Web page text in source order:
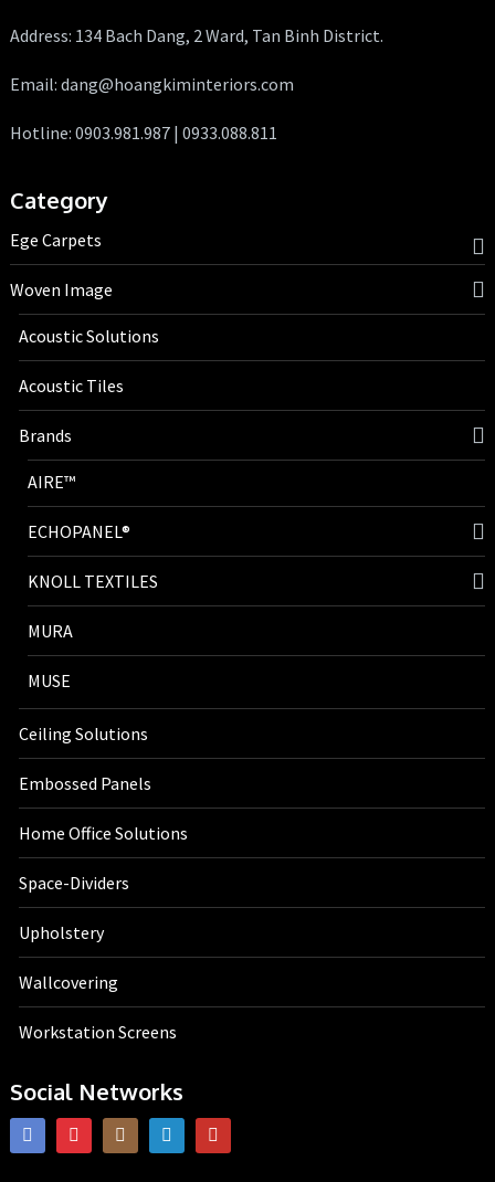
Address: 134 Bach Dang, 2 Ward, Tan Binh District.
Email: dang@hoangkiminteriors.com
Hotline: 0903.981.987 | 0933.088.811
Category
Ege Carpets
Woven Image
Acoustic Solutions
Acoustic Tiles
Brands
AIRE™
ECHOPANEL®
KNOLL TEXTILES
MURA
MUSE
Ceiling Solutions
Embossed Panels
Home Office Solutions
Space-Dividers
Upholstery
Wallcovering
Workstation Screens
Social Networks